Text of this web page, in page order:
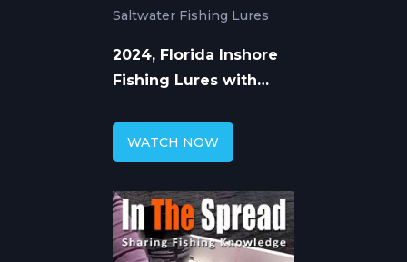
Saltwater Fishing Lures
2024, Florida Inshore
Fishing Lures with
WATCH NOW